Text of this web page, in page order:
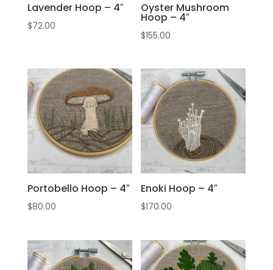
Lavender Hoop – 4″
$72.00
Oyster Mushroom
Hoop – 4″
$155.00
Portobello Hoop – 4″
$80.00
Enoki Hoop – 4″
$170.00